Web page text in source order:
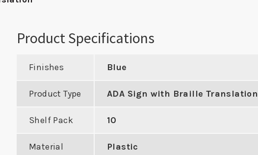
Best 9K
Locks
Deadbolt Strike with
Product Specifications
Finishes Blue
Product Type ADA Sign with Braille Translation
Shelf Pack 10
Material Plastic